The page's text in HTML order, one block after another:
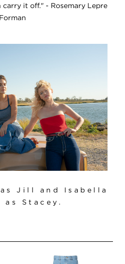
carry it off." - Rosemary Lepre
Forman
Jill and Isabella
as Stacey.